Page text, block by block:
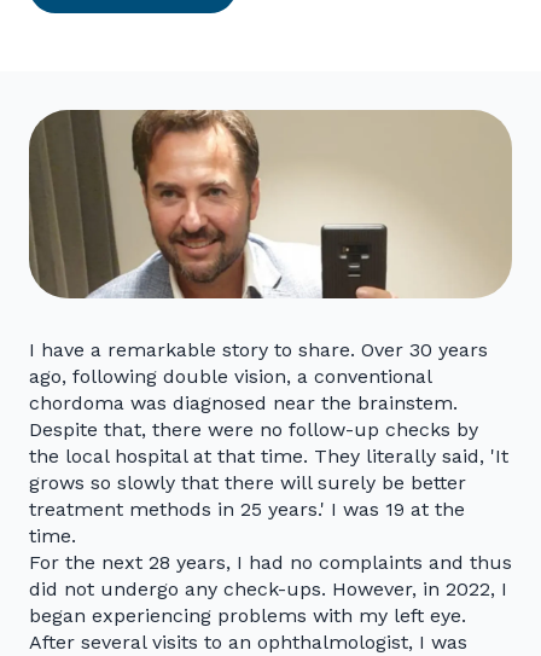
I have a remarkable story to share. Over 30 years
ago, following double vision, a conventional
chordoma was diagnosed near the brainstem.
Despite that, there were no follow-up checks by
the local hospital at that time. They literally said, 'It
grows so slowly that there will surely be better
treatment methods in 25 years.' I was 19 at the
time.
For the next 28 years, I had no complaints and thus
did not undergo any check-ups. However, in 2022, I
began experiencing problems with my left eye.
After several visits to an ophthalmologist, I was